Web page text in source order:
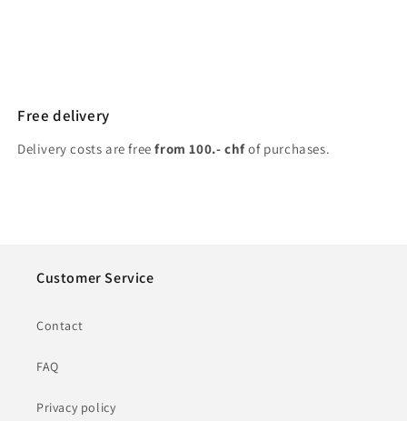
Free delivery
Delivery costs are freefrom 100.- chfof purchases.
Customer Service
Contact
FAQ
Privacy policy